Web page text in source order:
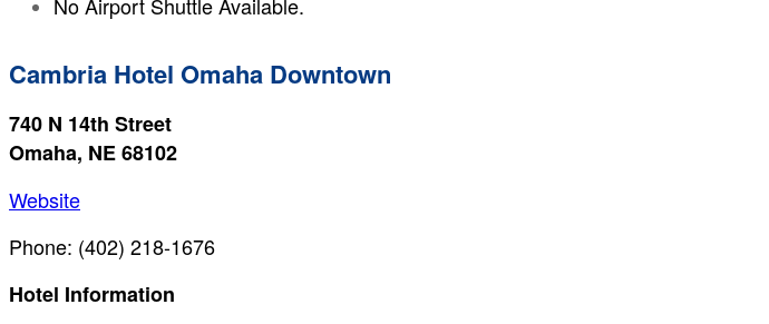
Cambria Hotel Omaha Downtown
740 N 14th Street
Omaha, NE 68102
Website
Phone: (402) 218-1676
Hotel Information